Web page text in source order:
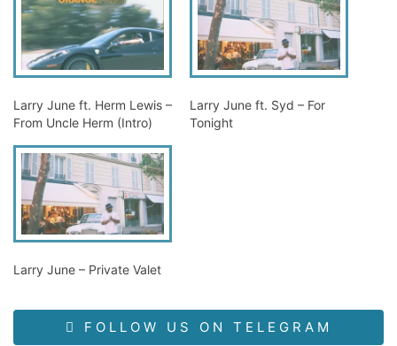
Larry June ft. Herm Lewis –
From Uncle Herm (Intro)
Larry June ft. Syd – For
Tonight
Larry June – Private Valet
FOLLOW US ON TELEGRAM